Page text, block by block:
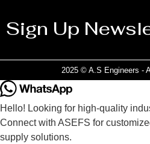
Sign Up
2025 © A.S Engineers -
Hello! Looking for high-quality
Connect with ASEFS for
supply solutions.